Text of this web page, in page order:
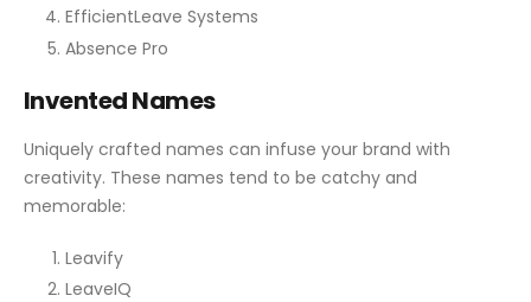
EfficientLeave Systems
Absence Pro
Invented Names
Uniquely crafted names can infuse your brand with
creativity. These names tend to be catchy and
memorable:
Leavify
LeaveIQ